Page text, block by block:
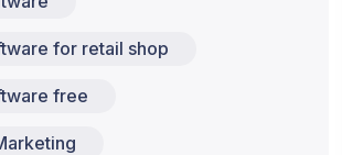
for retail shop
free